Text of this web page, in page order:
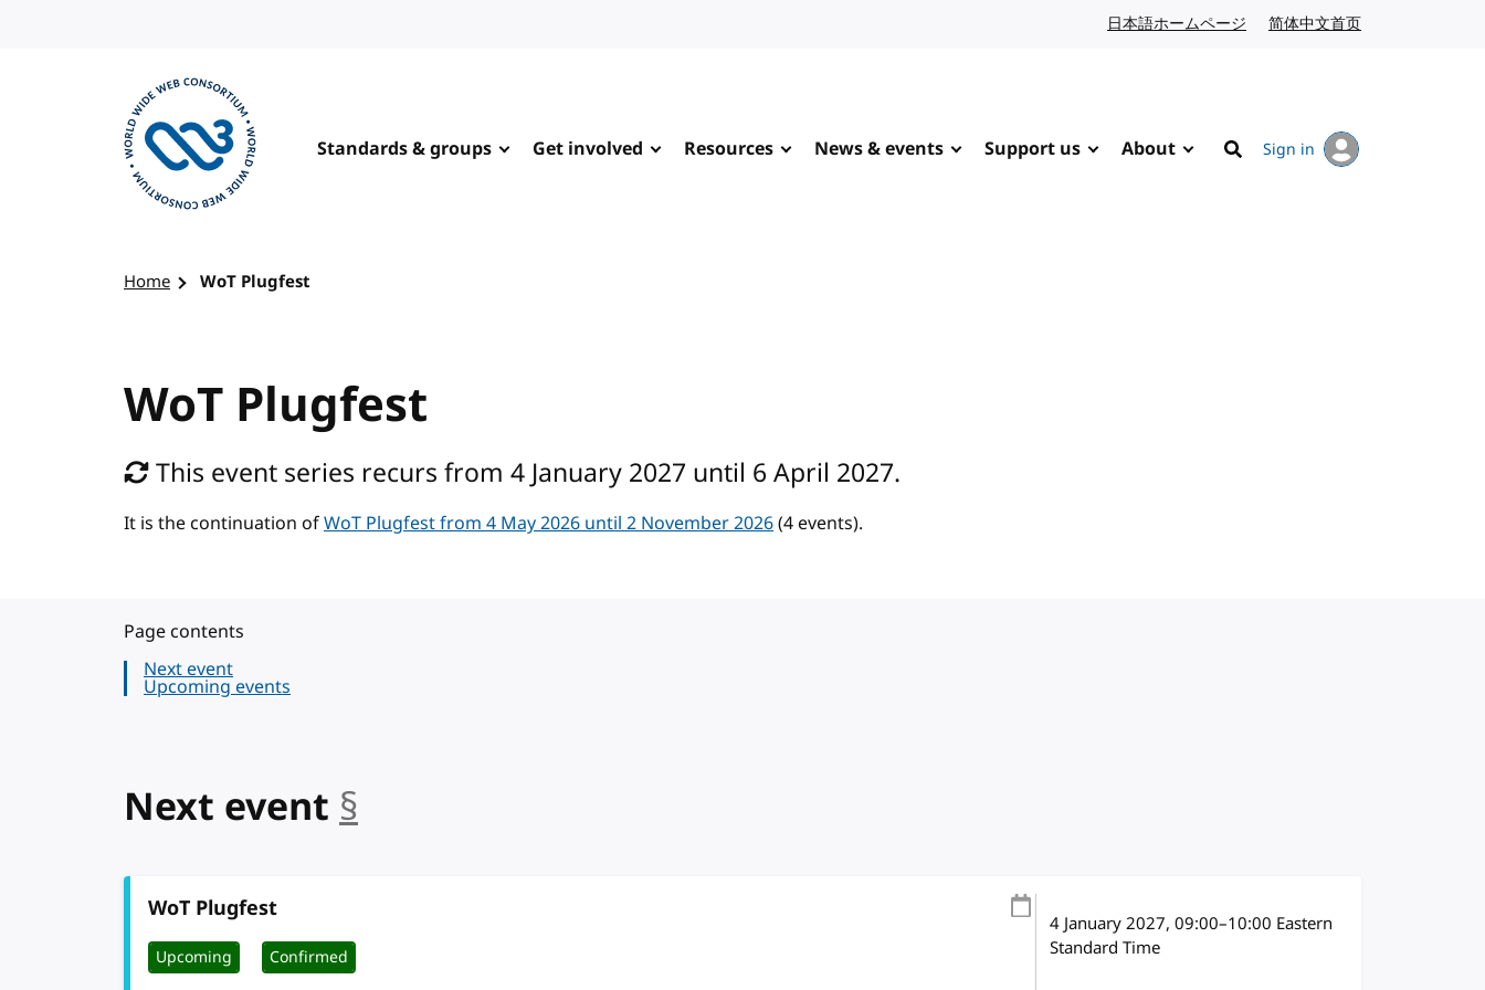
日本語ホームページ Japanese website
简体中文首页
Standards & groups Get involved Resources News & events Support us About
Search
Sign in
Home WoT Plugfest
WoT Plugfest
This event series recurs from 4 January 2027 until 6 April 2027.
It is the continuation ofWoT Plugfest from 4 May 2026 until 2 November 2026(4 events).
Page contents
Next event
Upcoming events
Next event §
WoT Plugfest
Upcoming Confirmed
4 January 2027, 09:00–10:00 Eastern
Standard Time